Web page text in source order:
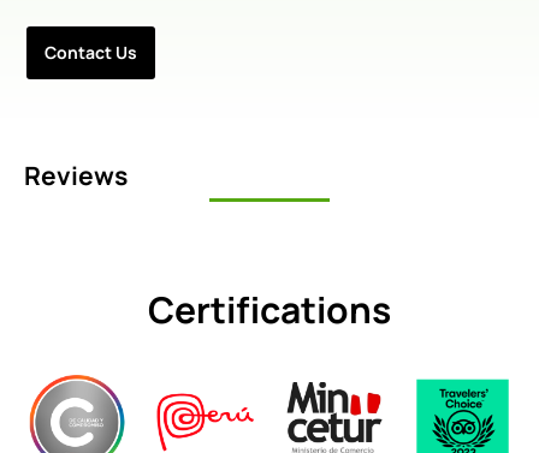
Contact Us
Reviews
Certifications